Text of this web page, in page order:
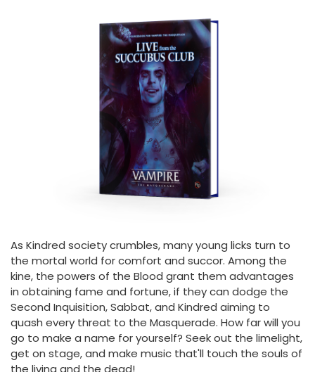
As Kindred society crumbles, many young licks turn to
the mortal world for comfort and succor. Among the
kine, the powers of the Blood grant them advantages
in obtaining fame and fortune, if they can dodge the
Second Inquisition, Sabbat, and Kindred aiming to
quash every threat to the Masquerade. How far will you
go to make a name for yourself? Seek out the limelight,
get on stage, and make music that'll touch the souls of
the living and the dead!